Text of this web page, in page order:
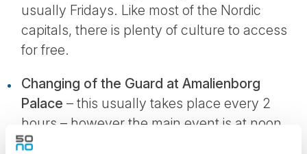
usually Fridays. Like most of the Nordic
capitals, there is plenty of culture to access
for free.
Changing of the Guard at Amalienborg
Palace – this usually takes place every 2
hours – however the main event is at noon
where the entire Guard will change. This